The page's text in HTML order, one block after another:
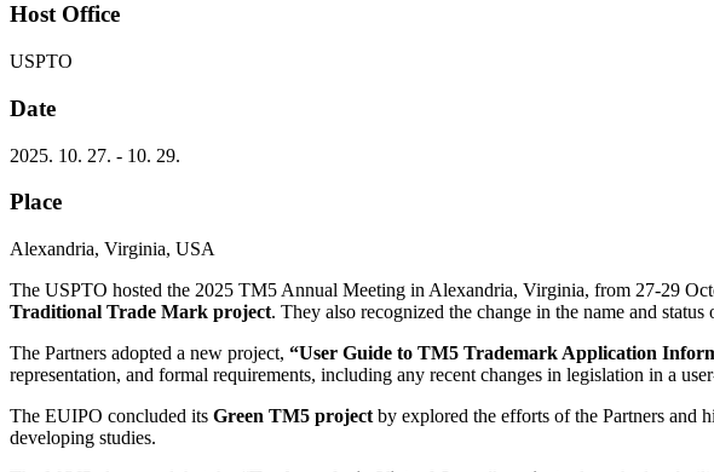
Host Office
USPTO
Date
2025. 10. 27. - 10. 29.
Place
Alexandria, Virginia, USA
The USPTO hosted the 2025 TM5 Annual Meeting in Alexandria, Virginia, from 27-29
Traditional Trade Mark project. They also recognized the change in the name and status
The Partners adopted a new project, “User Guide to TM5 Trademark Application
representation, and formal requirements, including any recent changes in legislation in a
The EUIPO concluded its Green TM5 project by explored the efforts of the Partners and
developing studies.